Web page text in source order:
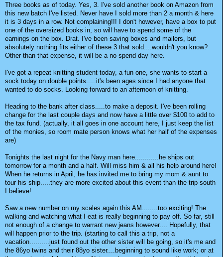
Three books as of today. Yes, 3. I've sold another book on Amazon from
this new batch I've listed. Never have I sold more than 2 a month & here
it is 3 days in a row. Not complaining!!! I don't however, have a box to put
one of the oversized books in, so will have to spend some of the
earnings on the box. Drat. I've been saving boxes and mailers, but
absolutely nothing fits either of these 3 that sold....wouldn't you know?
Other than that expense, it will be a no spend day here.
I've got a repeat knitting student today, a fun one, she wants to start a
sock today on double points.....it's been ages since I had anyone that
wanted to do socks. Looking forward to an afternoon of knitting.
Heading to the bank after class.....to make a deposit. I've been rolling
change for the last couple days and now have a little over $100 to add to
the tax fund. (actually, it all goes in one account here, I just keep the list
of the monies, so room mate person knows what her half of the expenses
are)
Tonights the last night for the Navy man here............he ships out
tomorrow for a month and a half. Will miss him & all his help around here!
When he returns in April, he has invited me to bring my mom & aunt to
tour his ship.....they are more excited about this event than the trip south
I believe!
Saw a new number on my scales again this AM........too exciting! The
walking and watching what I eat is really beginning to pay off. So far, still
not enough of a change to warrant new jeans however.... Hopefully, that
will happen prior to the trip. (starting to call this a trip, not a
vacation..........just found out the other sister will be going, so it's me and
the 86yo twins and their 88yo sister....beginning to sound like work; or at